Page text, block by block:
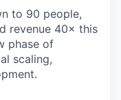
to 90 people,
revenue 40× this
phase of
scaling,